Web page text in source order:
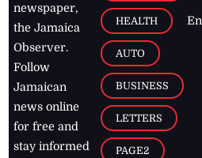
newspaper,
the Jamaica
Observer.
Follow
Jamaican
news online
for free and
stay informed
HEALTH
AUTO
BUSINESS
LETTERS
PAGE2